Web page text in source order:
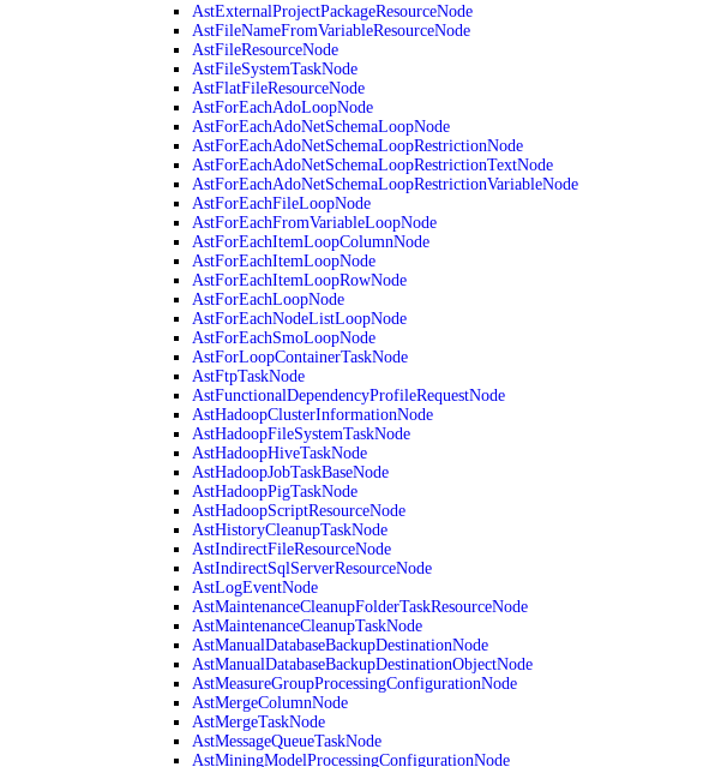
AstExternalProjectPackageResourceNode
AstFileNameFromVariableResourceNode
AstFileResourceNode
AstFileSystemTaskNode
AstFlatFileResourceNode
AstForEachAdoLoopNode
AstForEachAdoNetSchemaLoopNode
AstForEachAdoNetSchemaLoopRestrictionNode
AstForEachAdoNetSchemaLoopRestrictionTextNode
AstForEachAdoNetSchemaLoopRestrictionVariableNode
AstForEachFileLoopNode
AstForEachFromVariableLoopNode
AstForEachItemLoopColumnNode
AstForEachItemLoopNode
AstForEachItemLoopRowNode
AstForEachLoopNode
AstForEachNodeListLoopNode
AstForEachSmoLoopNode
AstForLoopContainerTaskNode
AstFtpTaskNode
AstFunctionalDependencyProfileRequestNode
AstHadoopClusterInformationNode
AstHadoopFileSystemTaskNode
AstHadoopHiveTaskNode
AstHadoopJobTaskBaseNode
AstHadoopPigTaskNode
AstHadoopScriptResourceNode
AstHistoryCleanupTaskNode
AstIndirectFileResourceNode
AstIndirectSqlServerResourceNode
AstLogEventNode
AstMaintenanceCleanupFolderTaskResourceNode
AstMaintenanceCleanupTaskNode
AstManualDatabaseBackupDestinationNode
AstManualDatabaseBackupDestinationObjectNode
AstMeasureGroupProcessingConfigurationNode
AstMergeColumnNode
AstMergeTaskNode
AstMessageQueueTaskNode
AstMiningModelProcessingConfigurationNode